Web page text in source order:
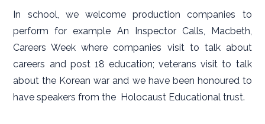
In school, we welcome production companies to
perform for example An Inspector Calls, Macbeth,
Careers Week where companies visit to talk about
careers and post 18 education; veterans visit to talk
about the Korean war and we have been honoured to
have speakers from the Holocaust Educational trust.